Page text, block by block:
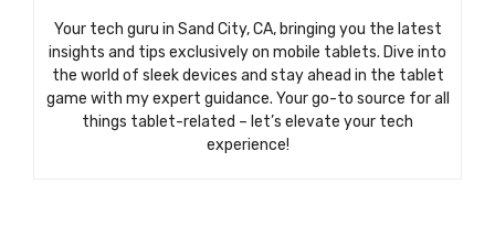
Your tech guru in Sand City, CA, bringing you the latest
insights and tips exclusively on mobile tablets. Dive into
the world of sleek devices and stay ahead in the tablet
game with my expert guidance. Your go-to source for all
things tablet-related – let’s elevate your tech
experience!